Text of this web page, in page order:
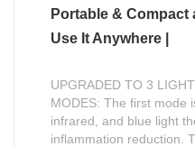
Portable & Compact
Use It Anywhere |
UPGRADED TO 3
MODES: The first mode
infrared, and blue light
inflammation reduction.